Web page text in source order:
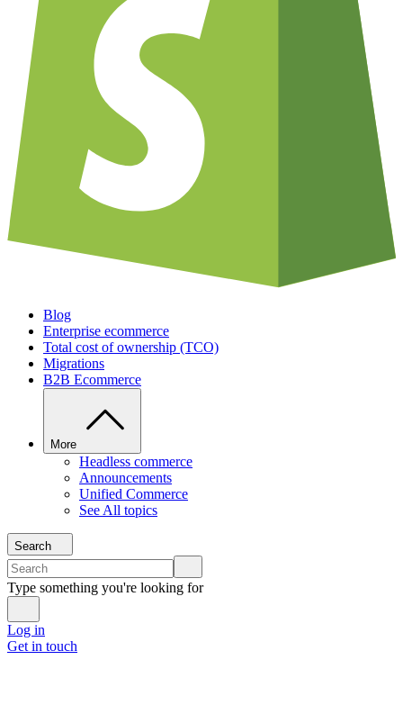
Blog
Enterprise ecommerce
Total cost of ownership (TCO)
Migrations
B2B Ecommerce
More
Headless commerce
Announcements
Unified Commerce
See All topics
Search
Type something you're looking for
Log in
Get in touch